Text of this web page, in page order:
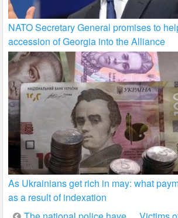
NATO Secretary General promises to
accession of Georgia into the Alliance
As Ukrainians get rich in may: what
as a result of indexation